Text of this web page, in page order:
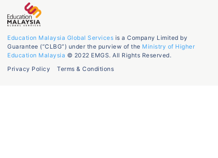
Education Malaysia Global Services is a Company Limited by
Guarantee (“CLBG”) under the purview of the Ministry of Higher
Education Malaysia © 2022 EMGS. All Rights Reserved.
Privacy Policy
Terms & Conditions